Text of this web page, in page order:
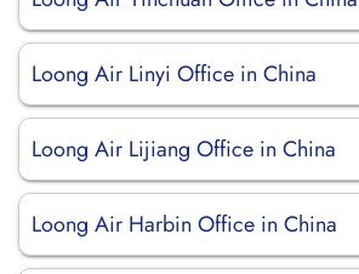
Loong Air Linyi Office in China
Loong Air Lijiang Office in China
Loong Air Harbin Office in China